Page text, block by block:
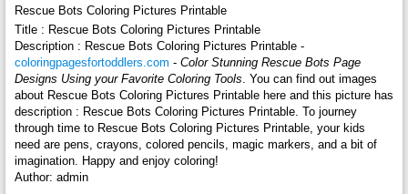
Rescue Bots Coloring Pictures Printable
Title : Rescue Bots Coloring Pictures Printable
Description : Rescue Bots Coloring Pictures Printable -
coloringpagesfortoddlers.com - Color Stunning Rescue Bots Page
Designs Using your Favorite Coloring Tools. You can find out images
about Rescue Bots Coloring Pictures Printable here and this picture has
description : Rescue Bots Coloring Pictures Printable. To journey
through time to Rescue Bots Coloring Pictures Printable, your kids
need are pens, crayons, colored pencils, magic markers, and a bit of
imagination. Happy and enjoy coloring!
Author: admin